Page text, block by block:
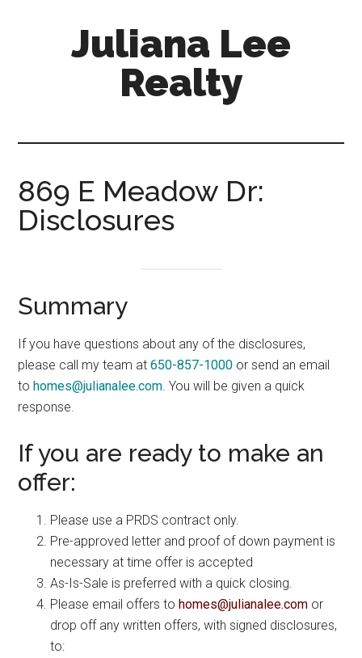
Juliana Lee
Realty
869 E Meadow Dr:
Disclosures
Summary
If you have questions about any of the disclosures,
please call my team at650-857-1000 or send an email
tohomes@julianalee.com . You will be given a quick
response.
If you are ready to make an
offer:
Please use a PRDS contract only.
Pre-approved letter and proof of down payment is
necessary at time offer is accepted
As-Is-Sale is preferred with a quick closing.
Please email offers tohomes@julianalee.com or
drop off any written offers, with signed disclosures,
to: